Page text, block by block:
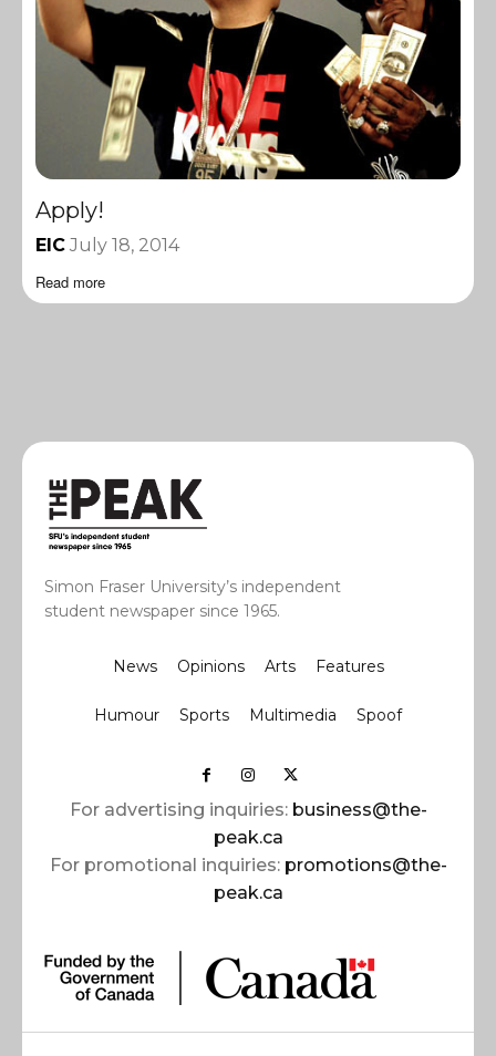
Apply!
EIC July 18, 2014
Read more
Simon Fraser University’s independent
student newspaper since 1965.
News Opinions Arts Features
Humour Sports Multimedia Spoof
For advertising inquiries: business@the-
peak.ca
For promotional inquiries: promotions@the-
peak.ca